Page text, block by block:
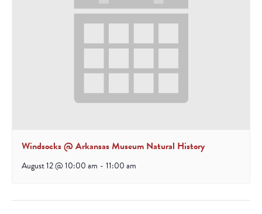
Windsocks @ Arkansas Museum Natural History
August 12 @ 10:00 am - 11:00 am